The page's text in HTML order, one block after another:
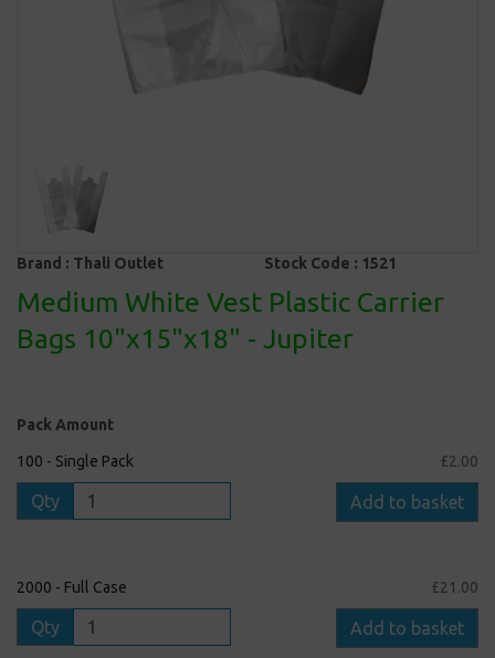
Brand : Thali Outlet Stock Code : 1521
Medium White Vest Plastic Carrier
Bags 10"x15"x18" - Jupiter
Pack Amount
100 - Single Pack £2.00
Qty Add to basket
2000 - Full Case £21.00
Qty Add to basket